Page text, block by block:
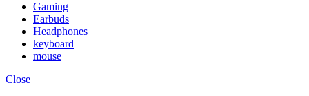
Gaming
Earbuds
Headphones
keyboard
mouse
Close